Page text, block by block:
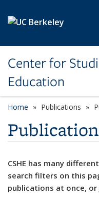
Center for
Education
Home Publications
CSHE has many
search filters on this
publications at once,